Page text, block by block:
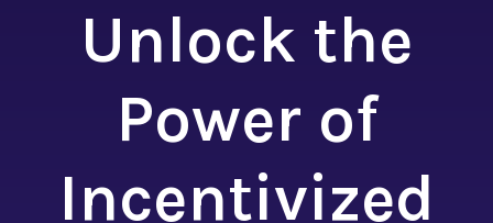
Unlock the
Power of
Incentivized